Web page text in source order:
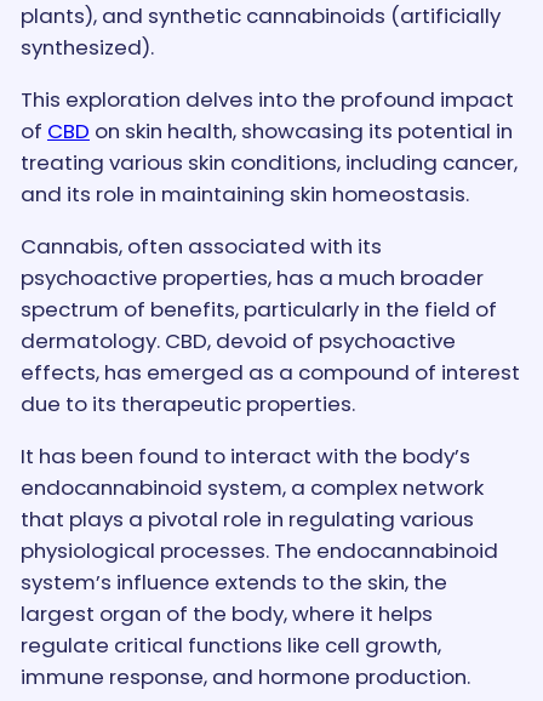
plants), and synthetic cannabinoids (artificially
synthesized).
This exploration delves into the profound impact
of CBD on skin health, showcasing its potential in
treating various skin conditions, including cancer,
and its role in maintaining skin homeostasis.
Cannabis, often associated with its
psychoactive properties, has a much broader
spectrum of benefits, particularly in the field of
dermatology. CBD, devoid of psychoactive
effects, has emerged as a compound of interest
due to its therapeutic properties.
It has been found to interact with the body’s
endocannabinoid system, a complex network
that plays a pivotal role in regulating various
physiological processes. The endocannabinoid
system’s influence extends to the skin, the
largest organ of the body, where it helps
regulate critical functions like cell growth,
immune response, and hormone production.